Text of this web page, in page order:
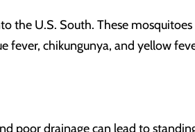
the U.S. South. These
fever, chikungunya, and yellow
poor drainage can lead to